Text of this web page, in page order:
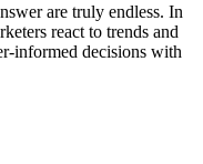
are truly endless. In
react to trends and
informed decisions with